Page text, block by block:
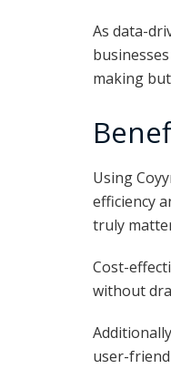
As data-
making
Using
efficiency
truly
Cost-
without
user-